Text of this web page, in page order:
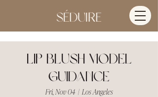
Lip Blush Model
Guidance
Fri, Nov 04
  |
Los Angeles